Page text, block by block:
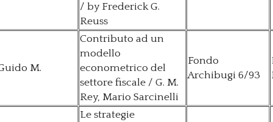
/ by Frederick G.
Reuss
M.
Contributo ad un
modello
econometrico del
settore fiscale / G. M.
Rey, Mario Sarcinelli
Fondo
Archibugi 6/93
Le strategie